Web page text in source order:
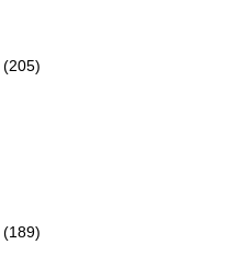
(205)
(189)